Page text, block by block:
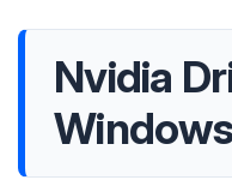
Nvidia